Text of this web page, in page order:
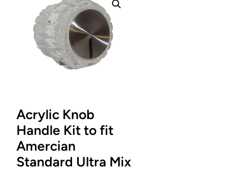
Acrylic Knob
Handle Kit to fit
Amercian
Standard Ultra Mix